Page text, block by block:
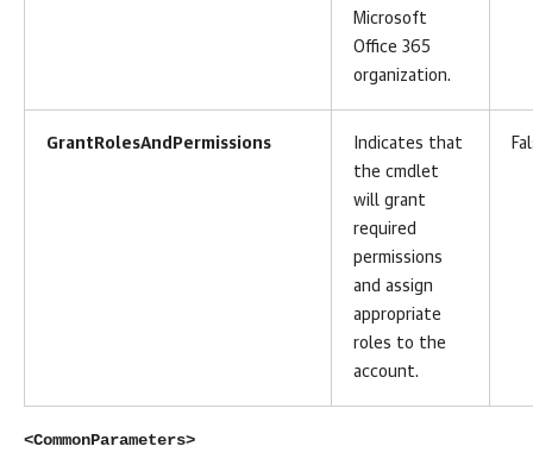
Microsoft
Office 365
organization.
GrantRolesAndPermissions
Indicates that
the cmdlet
will grant
required
permissions
and assign
appropriate
roles to the
account.
<CommonParameters>